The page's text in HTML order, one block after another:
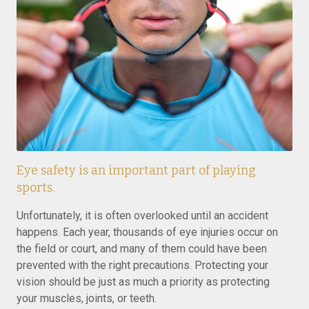
Eye safety is an important part of playing
sports.
Unfortunately, it is often overlooked until an accident
happens. Each year, thousands of eye injuries occur on
the field or court, and many of them could have been
prevented with the right precautions. Protecting your
vision should be just as much a priority as protecting
your muscles, joints, or teeth.